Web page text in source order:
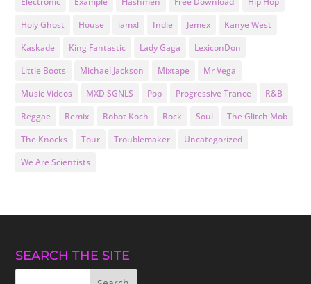
Holy Ghost
House iamxl Indie Jemex
Kanye West
Kaskade
King Fantastic Lady Gaga
LexiconDon
Little Boots
Michael Jackson Mixtape
Mr Vega
Music Videos
MXD SGNLS Pop Progressive Trance
R&B
Reggae
Remix Robot Koch Rock Soul
The Glitch Mob
The Knocks
Tour Troublemaker
Uncategorized
We Are Scientists
SEARCH THE SITE